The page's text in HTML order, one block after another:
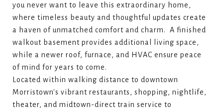
you never want to leave this extraordinary home,
where timeless beauty and thoughtful updates create
a haven of unmatched comfort and charm. A finished
walkout basement provides additional living space,
while a newer roof, furnace, and HVAC ensure peace
of mind for years to come.
Located within walking distance to downtown
Morristown's vibrant restaurants, shopping, nightlife,
theater, and midtown-direct train service to